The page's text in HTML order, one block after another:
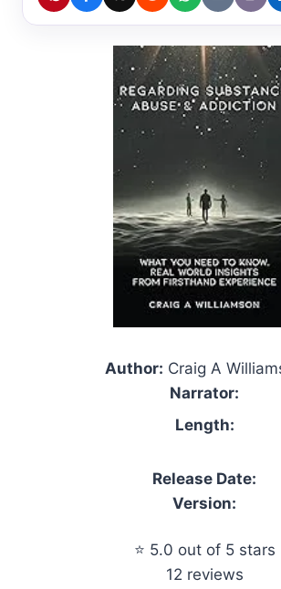
Author: Craig A
Narrator:
Length:
Release Date:
Version:
⭐ 5.0 out of 5 stars
12 reviews